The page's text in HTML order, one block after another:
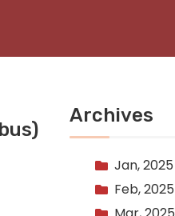
Archives
Jan, 2025
Feb, 2025